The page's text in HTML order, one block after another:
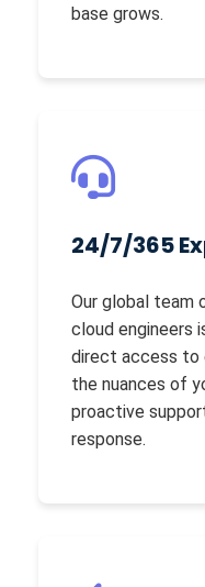
base grows.
24/7/365
Our global team
cloud engineers
direct access to
the nuances of
proactive
response.